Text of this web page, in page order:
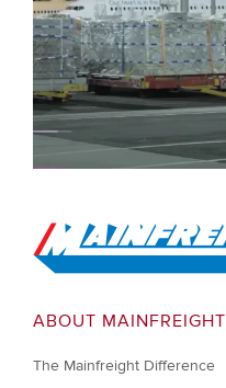
Go to Home
ABOUT MAINFREIGHT
The Mainfreight Difference